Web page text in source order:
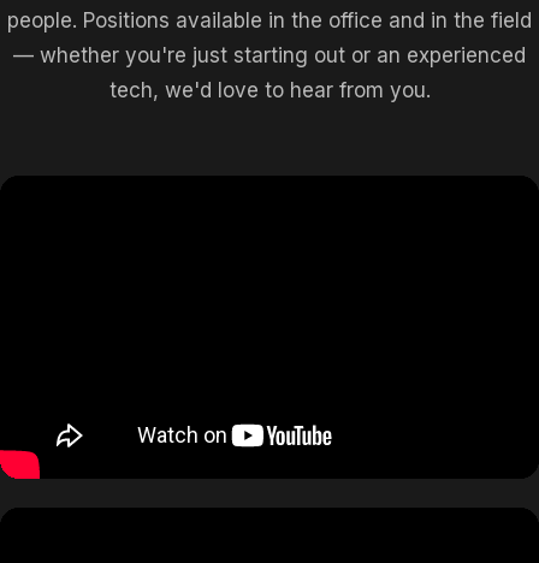
people. Positions available in the office and in the field
— whether you're just starting out or an experienced
tech, we'd love to hear from you.